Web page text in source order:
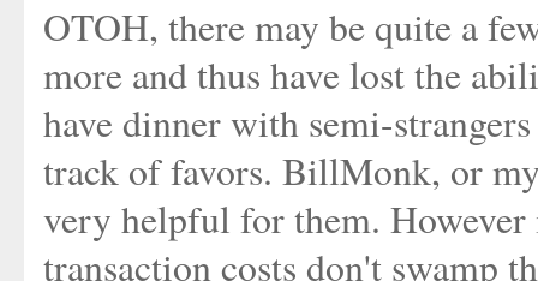
OTOH, there may be quite a
more and thus have lost the
have dinner with semi-
track of favors. BillMonk, or
very helpful for them.
transaction costs don't swamp